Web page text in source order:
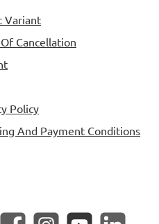
Variant
Cancellation
Policy
And Payment Conditions